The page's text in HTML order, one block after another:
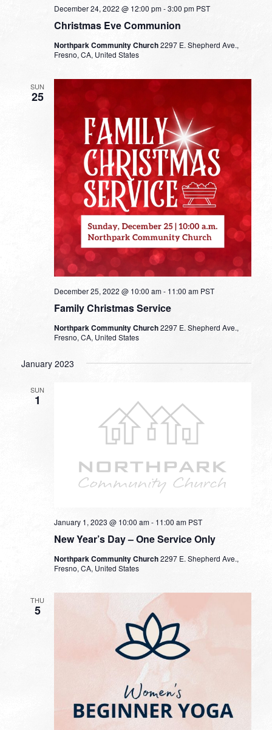
Christmas Eve Communion
December 24, 2022 @ 12:00 pm-3:00 pm PST
Northpark Community Church2297 E. Shepherd Ave.,
Fresno, CA, United States
SUN
25
Family Christmas Service
December 25, 2022 @ 10:00 am- 11:00 am PST
Northpark Community Church2297 E. Shepherd Ave.,
Fresno, CA, United States
January 2023
SUN
1
New Year’s Day – One Service Only
January 1, 2023 @ 10:00 am- 11:00 am PST
Northpark Community Church2297 E. Shepherd Ave.,
Fresno, CA, United States
THU
5